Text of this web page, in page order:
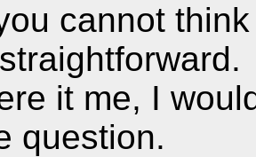
cannot
it me, I
question.